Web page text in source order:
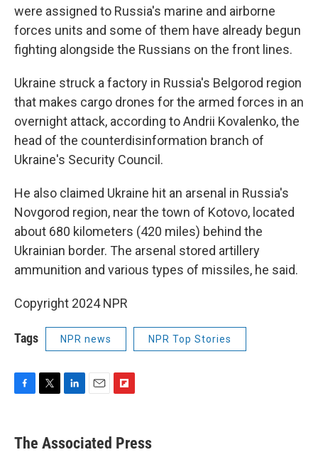
were assigned to Russia's marine and airborne
forces units and some of them have already begun
fighting alongside the Russians on the front lines.
Ukraine struck a factory in Russia's Belgorod region
that makes cargo drones for the armed forces in an
overnight attack, according to Andrii Kovalenko, the
head of the counterdisinformation branch of
Ukraine's Security Council.
He also claimed Ukraine hit an arsenal in Russia's
Novgorod region, near the town of Kotovo, located
about 680 kilometers (420 miles) behind the
Ukrainian border. The arsenal stored artillery
ammunition and various types of missiles, he said.
Copyright 2024 NPR
Tags NPR news NPR Top Stories
e
b
t
k
e
i
l
p
b
The Associated Press